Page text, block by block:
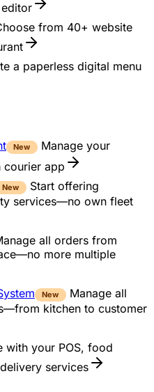
from 40+ website
a paperless digital menu
New
Manage your
courier app
New
Start offering
services—no own fleet
all orders from
more multiple
New
Manage all
kitchen to customer
with your POS, food
services